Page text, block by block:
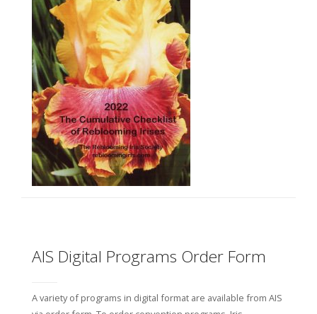
AIS Digital Programs Order Form
A variety of programs in digital format are available from AIS